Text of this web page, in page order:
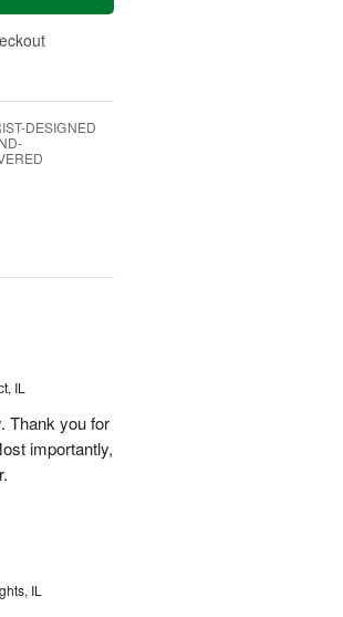
DESIGNED
IL
Thank you for
importantly,
IL